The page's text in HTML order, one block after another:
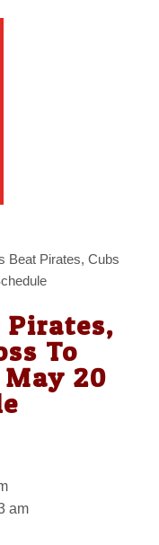
Beat Pirates, Cubs
Pirates,
To
20
am